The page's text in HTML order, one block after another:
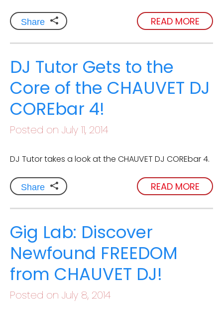
Share READ MORE
DJ Tutor Gets to the
Core of the CHAUVET DJ
COREbar 4!
Posted on July 11, 2014
DJ Tutor takes a look at the CHAUVET DJ COREbar 4.
Share READ MORE
Gig Lab: Discover
Newfound FREEDOM
from CHAUVET DJ!
Posted on July 8, 2014